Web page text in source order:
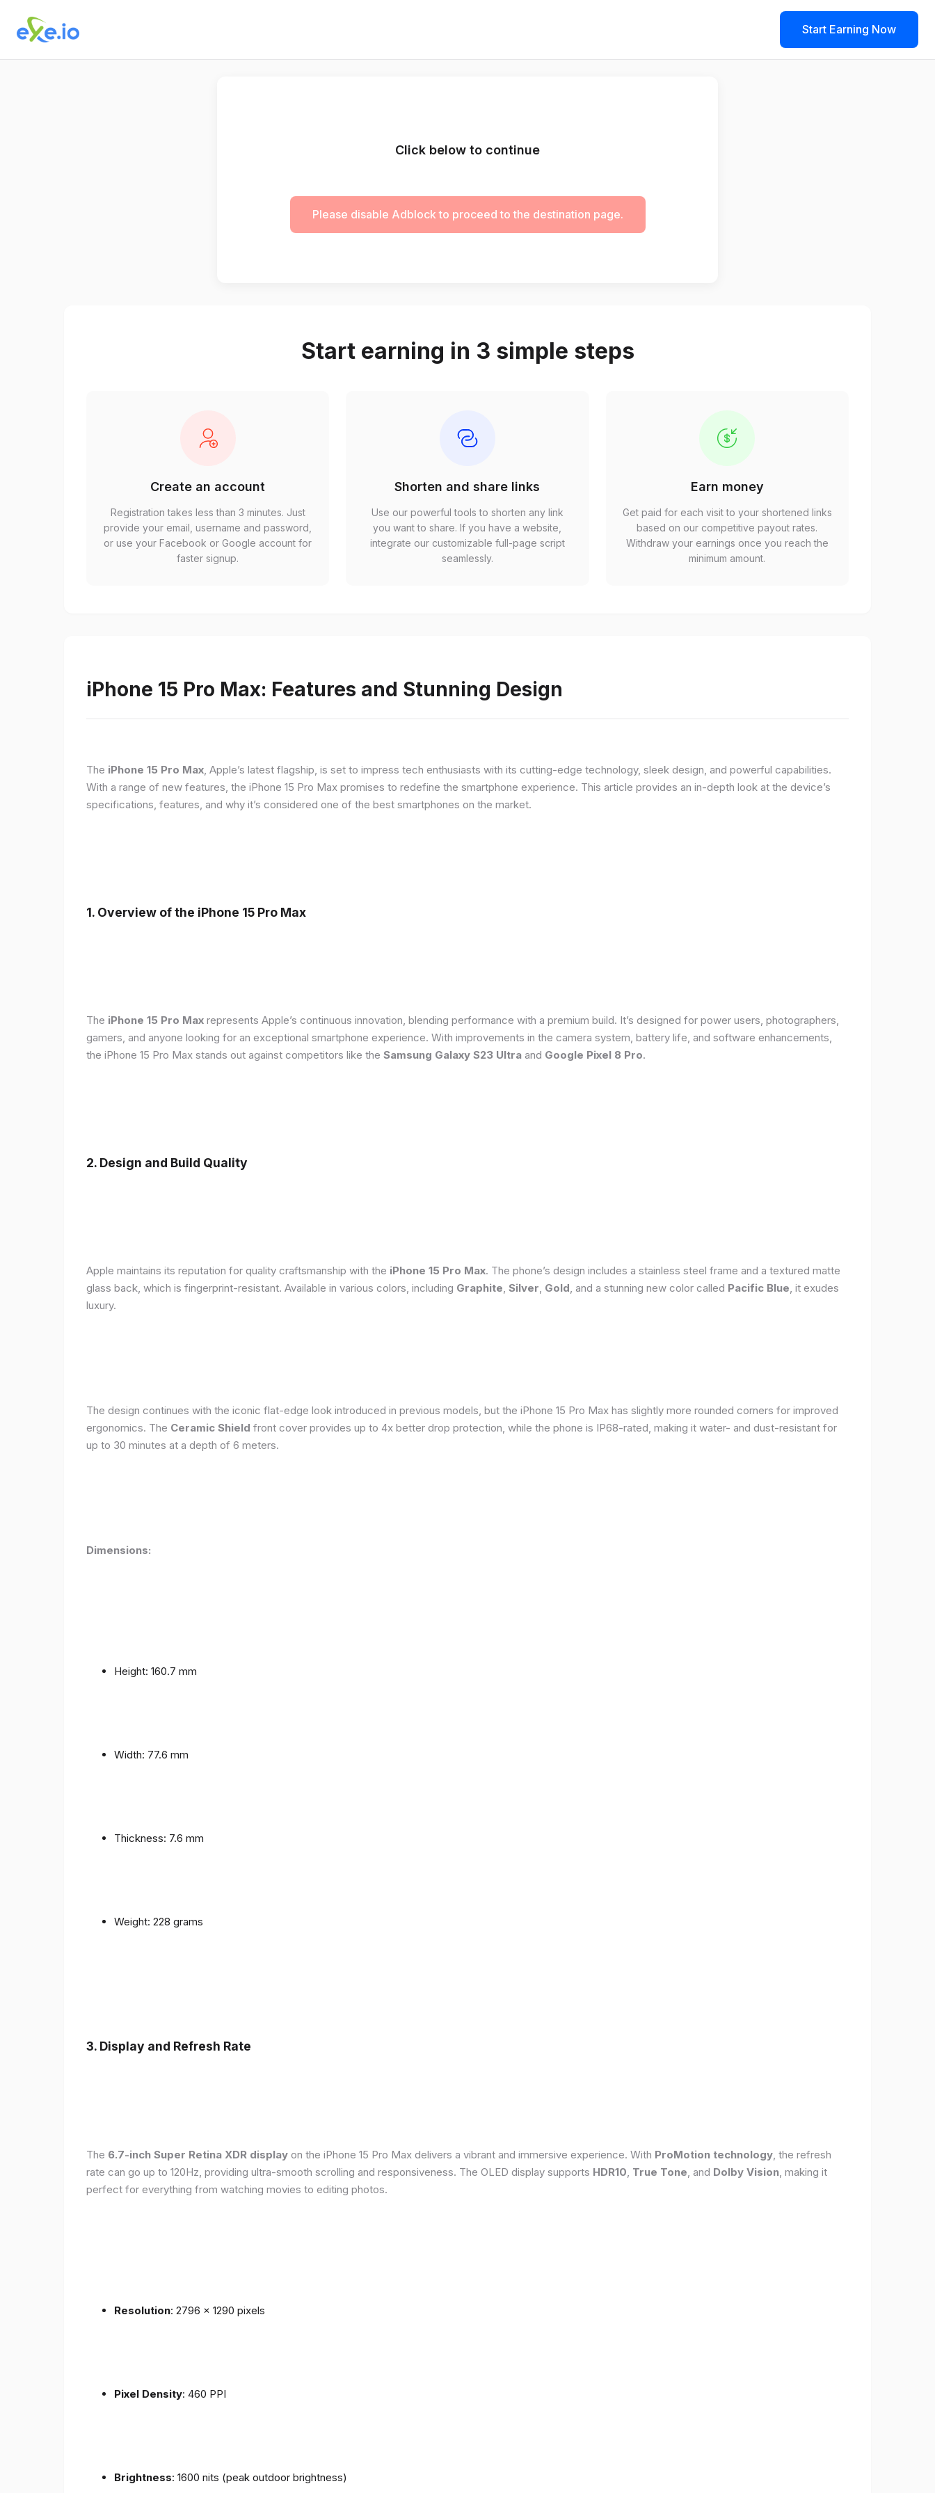
Start Earning Now
Click below to continue
Please disable Adblock to proceed to the destination page.
Start earning in 3 simple steps
Create an account
Registration takes less than 3 minutes. Just
provide your email, username and password,
or use your Facebook or Google account for
faster signup.
Shorten and share links
Use our powerful tools to shorten any link
you want to share. If you have a website,
integrate our customizable full-page script
seamlessly.
Earn money
Get paid for each visit to your shortened links
based on our competitive payout rates.
Withdraw your earnings once you reach the
minimum amount.
iPhone 15 Pro Max: Features and Stunning Design
The iPhone 15 Pro Max, Apple’s latest flagship, is set to impress tech enthusiasts with its cutting-edge technology, sleek design, and powerful capabilities.
With a range of new features, the iPhone 15 Pro Max promises to redefine the smartphone experience. This article provides an in-depth look at the device’s
specifications, features, and why it’s considered one of the best smartphones on the market.
1. Overview of the iPhone 15 Pro Max
The iPhone 15 Pro Max represents Apple’s continuous innovation, blending performance with a premium build. It’s designed for power users, photographers,
gamers, and anyone looking for an exceptional smartphone experience. With improvements in the camera system, battery life, and software enhancements,
the iPhone 15 Pro Max stands out against competitors like the Samsung Galaxy S23 Ultra and Google Pixel 8 Pro.
2. Design and Build Quality
Apple maintains its reputation for quality craftsmanship with the iPhone 15 Pro Max. The phone’s design includes a stainless steel frame and a textured matte
glass back, which is fingerprint-resistant. Available in various colors, including Graphite, Silver, Gold, and a stunning new color called Pacific Blue, it exudes
luxury.
The design continues with the iconic flat-edge look introduced in previous models, but the iPhone 15 Pro Max has slightly more rounded corners for improved
ergonomics. The Ceramic Shield front cover provides up to 4x better drop protection, while the phone is IP68-rated, making it water- and dust-resistant for
up to 30 minutes at a depth of 6 meters.
Dimensions:
Height: 160.7 mm
Width: 77.6 mm
Thickness: 7.6 mm
Weight: 228 grams
3. Display and Refresh Rate
The 6.7-inch Super Retina XDR display on the iPhone 15 Pro Max delivers a vibrant and immersive experience. With ProMotion technology , the refresh
rate can go up to 120Hz, providing ultra-smooth scrolling and responsiveness. The OLED display supports HDR10 True Tone , and Dolby Vision , making it
perfect for everything from watching movies to editing photos.
Resolution: 2796 x 1290 pixels
Pixel Density: 460 PPI
Brightness: 1600 nits (peak outdoor brightness)